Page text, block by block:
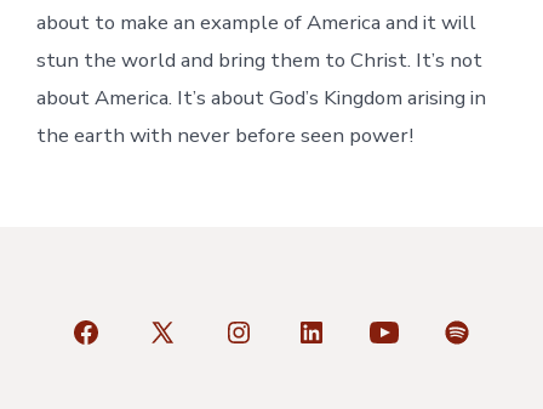
about to make an example of America and it will
stun the world and bring them to Christ. It’s not
about America. It’s about God’s Kingdom arising in
the earth with never before seen power!
Open
Open
Open
Open
Open
Open